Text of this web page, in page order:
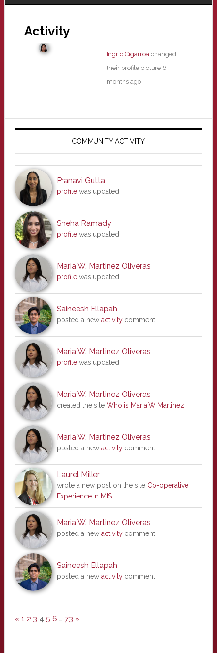
Activity
Ingrid Cigarroachanged
their profile picture 6
months ago
Primary
COMMUNITY ACTIVITY
Pranavi Gutta
profilewas updated
Sneha Ramady
profilewas updated
Maria W. Martinez Oliveras
profilewas updated
Saineesh Ellapah
posted a new activitycomment
Maria W. Martinez Oliveras
profilewas updated
Maria W. Martinez Oliveras
created the site Who is Maria.W Martinez
Maria W. Martinez Oliveras
posted a new activitycomment
Laurel Miller
wrote a new post on the site Co-operative
Experience in MIS
Maria W. Martinez Oliveras
posted a new activitycomment
Saineesh Ellapah
posted a new activitycomment
« 1 2 3 4 5 6 … 73 »